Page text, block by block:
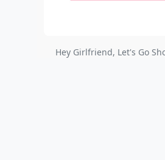
Hey Girlfriend, Let's Go